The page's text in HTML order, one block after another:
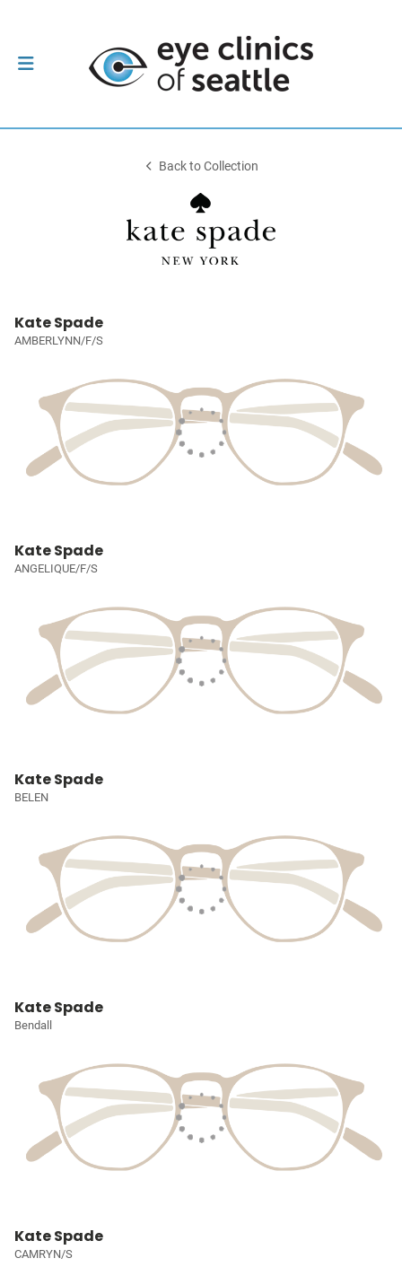
Back to Collection
Kate Spade
AMBERLYNN/F/S
Kate Spade
ANGELIQUE/F/S
Kate Spade
BELEN
Kate Spade
Bendall
Kate Spade
CAMRYN/S